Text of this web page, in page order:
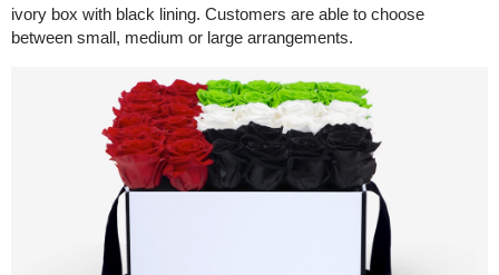
ivory box with black lining. Customers are able to choose
between small, medium or large arrangements.